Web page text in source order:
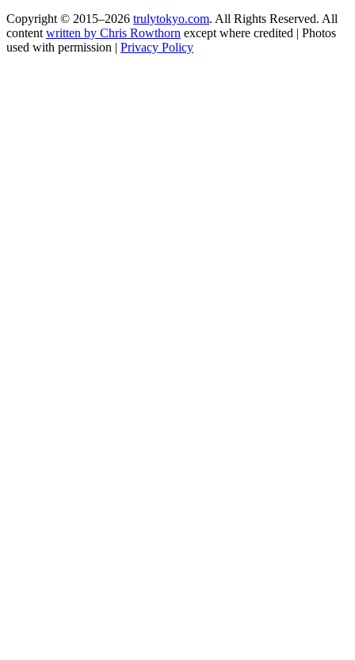
Copyright © 2015–2026 trulytokyo.com. All Rights Reserved. All
content written by Chris Rowthorn except where credited | Photos
used with permission | Privacy Policy